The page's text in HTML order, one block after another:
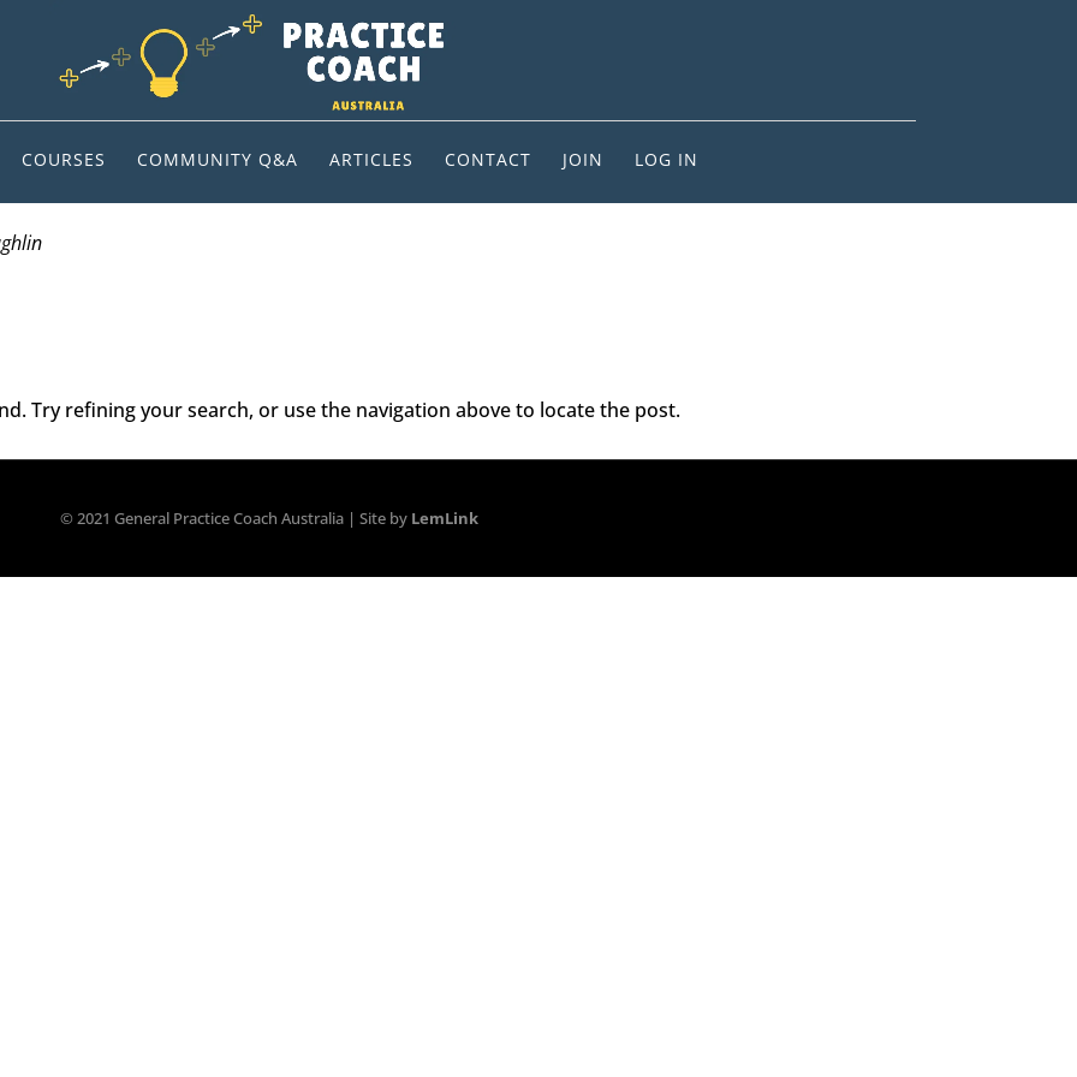
COURSES COMMUNITY Q&A ARTICLES CONTACT JOIN LOG IN
Try refining your search, or use the navigation above to locate the post.
© 2021 General Practice Coach Australia | Site by LemLink